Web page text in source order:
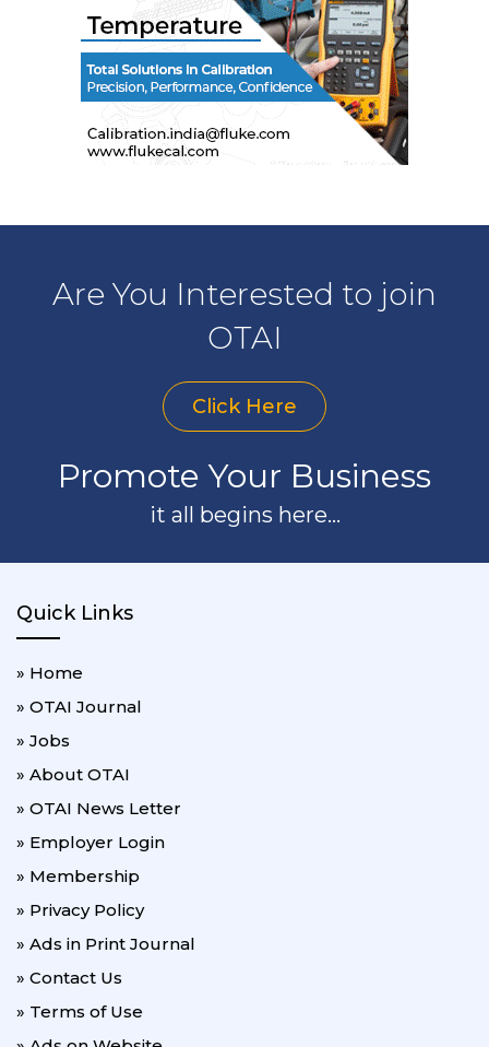
Are You Interested to join
OTAI
Click Here
Promote Your Business
it all begins here...
Quick Links
» Home
» OTAI Journal
» Jobs
» About OTAI
» OTAI News Letter
» Employer Login
» Membership
» Privacy Policy
» Ads in Print Journal
» Contact Us
» Terms of Use